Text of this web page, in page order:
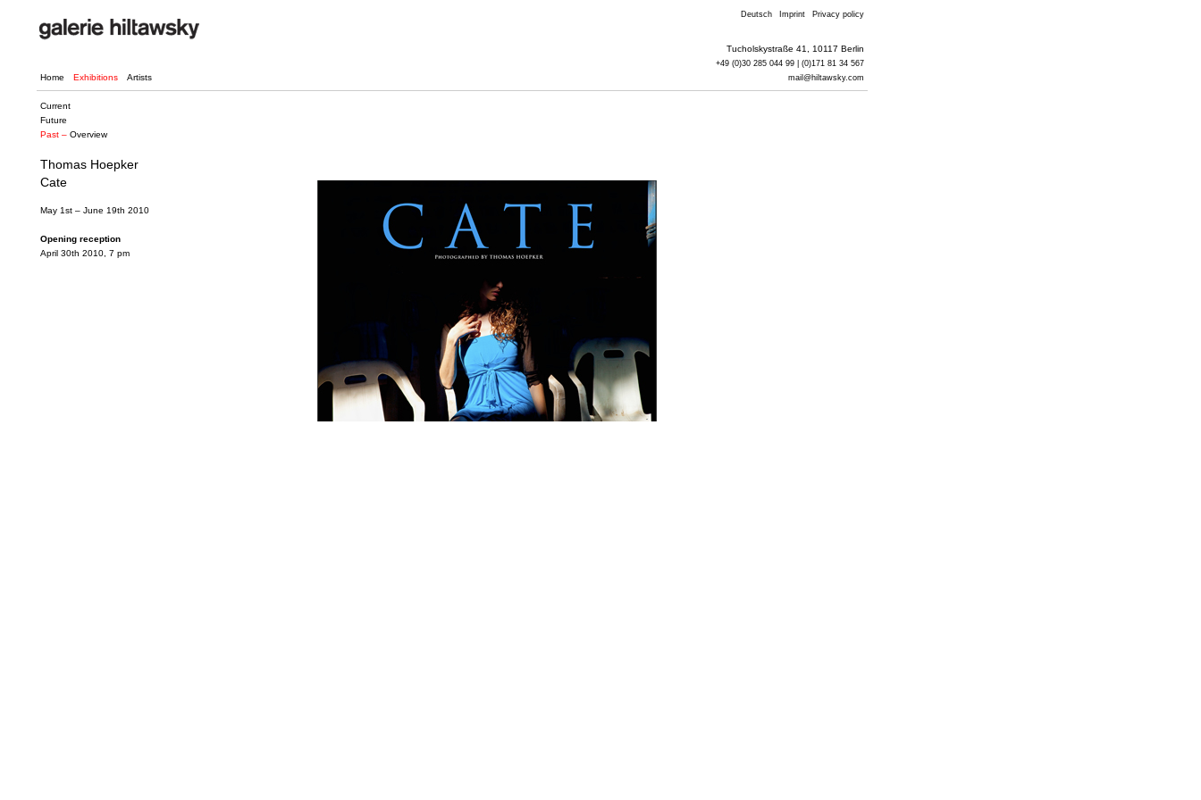
Deutsch Imprint Privacy policy
Home Exhibitions Artists
Tucholskystraße 41, 10117 Berlin
+49 (0)30 285 044 99 | (0)171 81 34 567
mail@hiltawsky.com
Current
Future
Past – Overview
Thomas Hoepker
Cate
May 1st – June 19th 2010
Opening reception
April 30th 2010, 7 pm